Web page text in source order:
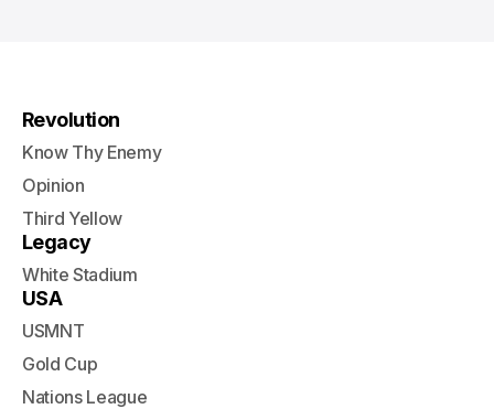
Revolution
Know Thy Enemy
Opinion
Third Yellow
Legacy
White Stadium
USA
USMNT
Gold Cup
Nations League